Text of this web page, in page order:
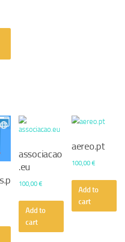
associacao
.eu
100,00€
Add to
cart
aereo.pt
100,00€
Add to
cart